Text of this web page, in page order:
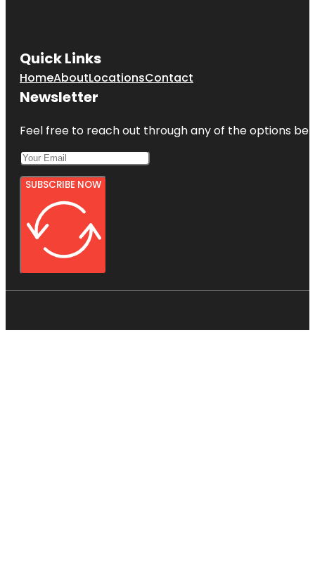
Quick Links
HomeAboutLocationsContact
Newsletter
Feel free to reach out through any of the options
SUBSCRIBE NOW